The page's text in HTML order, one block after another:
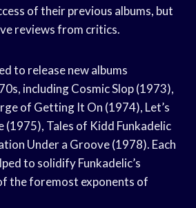
of their previous albums, but
reviews from critics.
to release new albums
including Cosmic Slop (1973),
of Getting It On (1974), Let’s
(1975), Tales of Kidd Funkadelic
Under a Groove (1978). Each
to solidify Funkadelic’s
the foremost exponents of